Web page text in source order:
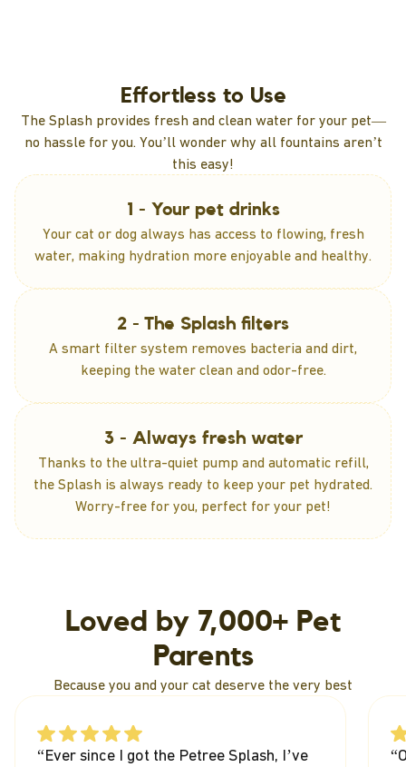
Effortless to Use
The Splash provides fresh and clean water for your pet—
no hassle for you. You’ll wonder why all fountains aren’t
this easy!
1 - Your pet drinks
Your cat or dog always has access to flowing, fresh
water, making hydration more enjoyable and healthy.
2 - The Splash filters
A smart filter system removes bacteria and dirt,
keeping the water clean and odor-free.
3 - Always fresh water
Thanks to the ultra-quiet pump and automatic refill,
the Splash is always ready to keep your pet hydrated.
Worry-free for you, perfect for your pet!
Loved by 7,000+ Pet
Parents
Because you and your cat deserve the very best
“Ever since I got the Petree Splash, I’ve